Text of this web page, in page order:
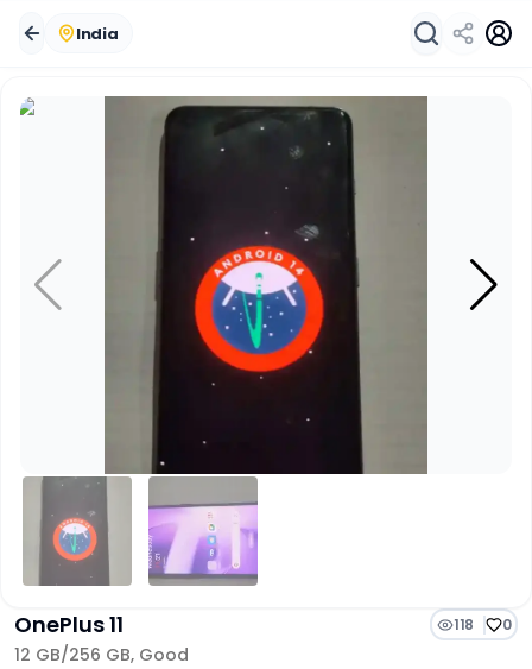
India
OnePlus 11 118 0
12 GB/256 GB, Good